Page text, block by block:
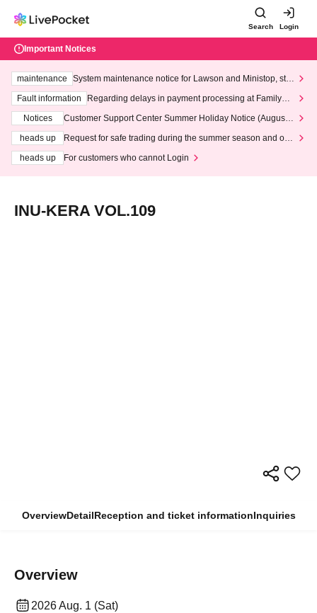
Search Login
Important Notices
maintenance
System maintenance notice for Lawson and Ministop, star
ting at 3:00 AM on Wednesday (Wed)
Fault information
Regarding delays in payment processing at FamilyMa
Notices
Customer Support Center Summer Holiday Notice (August 1
heads up
Request for safe trading during the summer season and our
heads up
For customers who cannot Login
INU-KERA VOL.109
OverviewDetailReception and ticket informationInquiries
Overview
2026 Aug. 1 (Sat)